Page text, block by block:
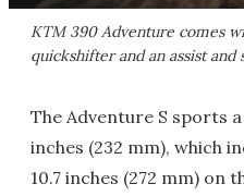
KTM 390 Adventure comes
quickshifter and an assist and
The Adventure S sports
inches (232 mm), which
10.7 inches (272 mm) on